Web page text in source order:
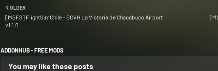
OLDER
[MSFS] FlightSimChile – SCVH La Victoria de Chacabuco Airport
v1.1.0
ADDONHUB - FREE MODS
You may like these posts